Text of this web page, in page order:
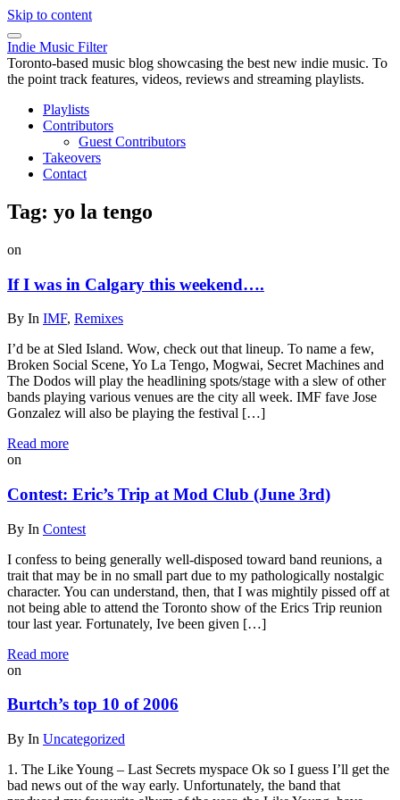
Skip to content
Indie Music Filter
Toronto-based music blog showcasing the best new indie music. To
the point track features, videos, reviews and streaming playlists.
Playlists
Contributors
Guest Contributors
Takeovers
Contact
Tag: yo la tengo
on
If I was in Calgary this weekend….
By In IMF, Remixes
I’d be at Sled Island. Wow, check out that lineup. To name a few,
Broken Social Scene, Yo La Tengo, Mogwai, Secret Machines and
The Dodos will play the headlining spots/stage with a slew of other
bands playing various venues are the city all week. IMF fave Jose
Gonzalez will also be playing the festival […]
Read more
on
Contest: Eric’s Trip at Mod Club (June 3rd)
By In Contest
I confess to being generally well-disposed toward band reunions, a
trait that may be in no small part due to my pathologically nostalgic
character. You can understand, then, that I was mightily pissed off at
not being able to attend the Toronto show of the Erics Trip reunion
tour last year. Fortunately, Ive been given […]
Read more
on
Burtch’s top 10 of 2006
By In Uncategorized
1. The Like Young – Last Secrets myspace Ok so I guess I’ll get the
bad news out of the way early. Unfortunately, the band that